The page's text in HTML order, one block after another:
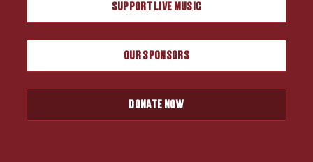
SUPPORT LIVE MUSIC
OUR SPONSORS
DONATE NOW